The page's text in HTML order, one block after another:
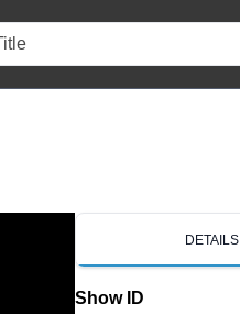
DETAILS
Show ID